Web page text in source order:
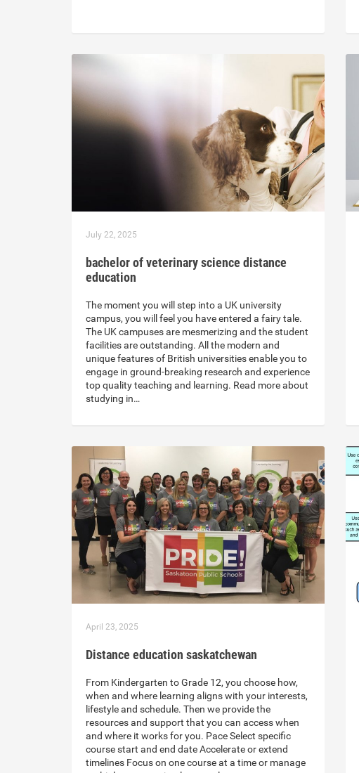
July 22, 2025
bachelor of veterinary science distance
education
The moment you will step into a UK university
campus, you will feel you have entered a fairy tale.
The UK campuses are mesmerizing and the student
facilities are outstanding. All the modern and
unique features of British universities enable you to
engage in ground-breaking research and experience
top quality teaching and learning. Read more about
studying in…
April 23, 2025
Distance education saskatchewan
From Kindergarten to Grade 12, you choose how,
when and where learning aligns with your interests,
lifestyle and schedule. Then we provide the
resources and support that you can access when
and where it works for you. Pace Select specific
course start and end date Accelerate or extend
timelines Focus on one course at a time or manage